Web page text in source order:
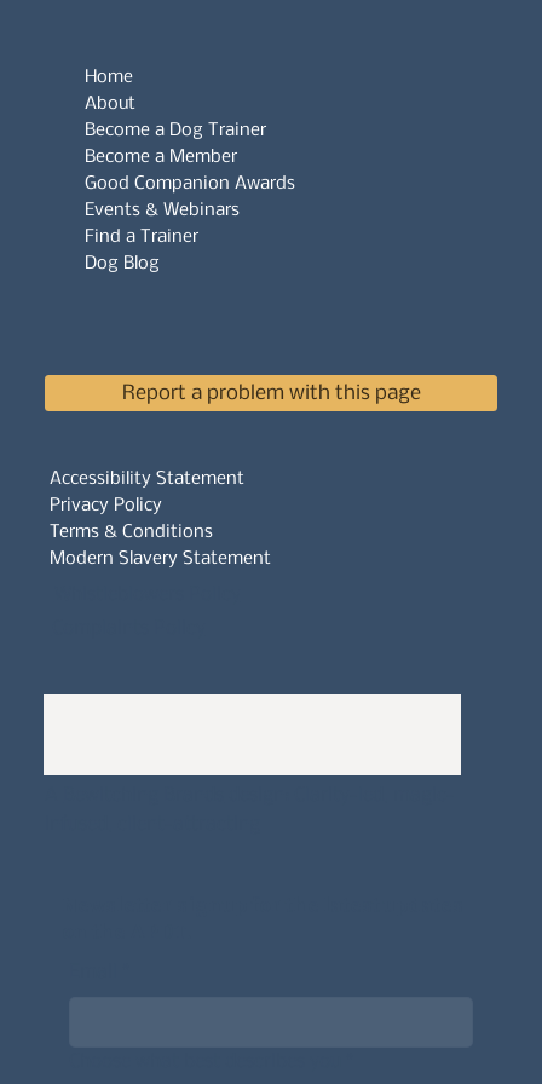
Accessibility Statement
Privacy Policy
Terms & Conditions
Modern Slavery Statement
Home
About
Become a Dog Trainer
Become a Member
Good Companion Awards
Events & Webinars
Find a Trainer
Dog Blog
Report a problem with this page